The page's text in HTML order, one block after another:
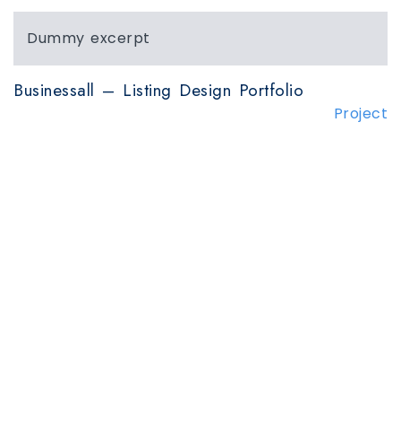
Dummy excerpt
Businessall – Listing Design Portfolio
Project